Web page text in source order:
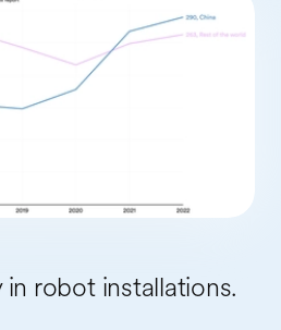
robot installations.